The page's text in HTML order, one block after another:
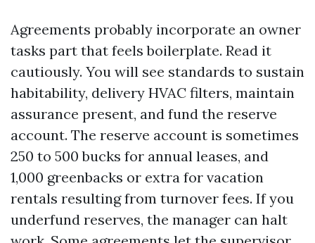
Agreements probably incorporate an owner
tasks part that feels boilerplate. Read it
cautiously. You will see standards to sustain
habitability, delivery HVAC filters, maintain
assurance present, and fund the reserve
account. The reserve account is sometimes
250 to 500 bucks for annual leases, and
1,000 greenbacks or extra for vacation
rentals resulting from turnover fees. If you
underfund reserves, the manager can halt